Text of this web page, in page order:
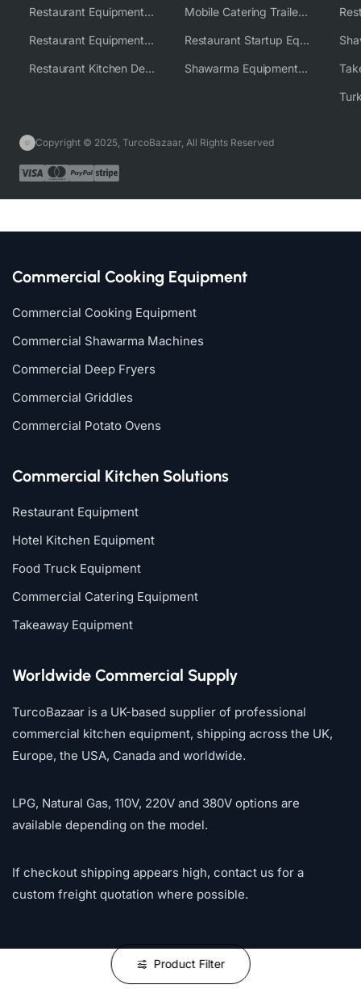
Restaurant Equipment USA
Restaurant Equipment Wholesale Supplier Worldwide
Restaurant Kitchen Design & Setup
Mobile Catering Trailer Equipment Solutions
Restaurant Startup Equipment Solutions
Shawarma Equipment Supplier
Copyright © 2025, TurcoBazaar, All Rights Reserved
Commercial Cooking Equipment
Commercial Cooking Equipment
Commercial Shawarma Machines
Commercial Deep Fryers
Commercial Griddles
Commercial Potato Ovens
Commercial Kitchen Solutions
Restaurant Equipment
Hotel Kitchen Equipment
Food Truck Equipment
Commercial Catering Equipment
Takeaway Equipment
Worldwide Commercial Supply
TurcoBazaar is a UK-based supplier of professional
commercial kitchen equipment, shipping across the UK,
Europe, the USA, Canada and worldwide.
LPG, Natural Gas, 110V, 220V and 380V options are
available depending on the model.
If checkout shipping appears high, contact us for a
custom freight quotation where possible.
Product Filter